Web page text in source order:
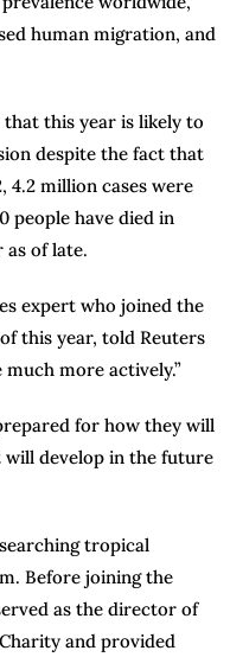
human migration, and
this year is likely to
despite the fact that
4.2 million cases were
people have died in
as of late.
expert who joined the
this year, told Reuters
more actively.”
for how they will
will develop in the future
tropical
Before joining the
as the director of
and provided